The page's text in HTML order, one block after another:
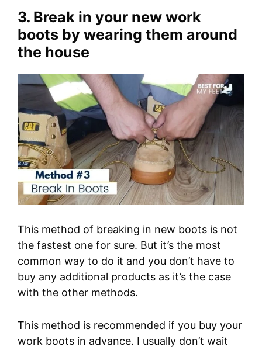
3. Break in your new work
boots by wearing them around
the house
This method of breaking in new boots is not
the fastest one for sure. But it’s the most
common way to do it and you don’t have to
buy any additional products as it’s the case
with the other methods.
This method is recommended if you buy your
work boots in advance. I usually don’t wait